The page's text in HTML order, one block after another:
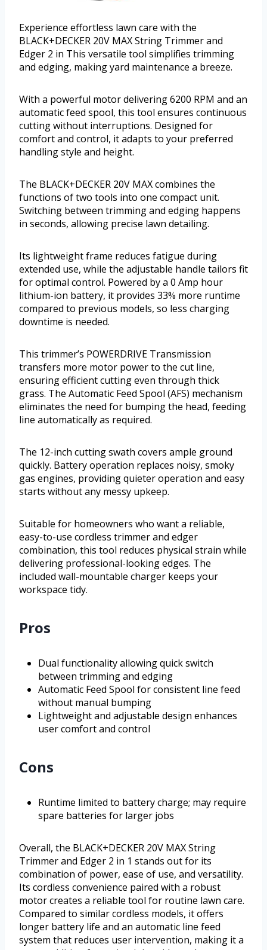
Experience effortless lawn care with the
BLACK+DECKER 20V MAX String Trimmer and
Edger 2 in This versatile tool simplifies trimming
and edging, making yard maintenance a breeze.
With a powerful motor delivering 6200 RPM and an
automatic feed spool, this tool ensures continuous
cutting without interruptions. Designed for
comfort and control, it adapts to your preferred
handling style and height.
The BLACK+DECKER 20V MAX combines the
functions of two tools into one compact unit.
Switching between trimming and edging happens
in seconds, allowing precise lawn detailing.
Its lightweight frame reduces fatigue during
extended use, while the adjustable handle tailors fit
for optimal control. Powered by a 0 Amp hour
lithium-ion battery, it provides 33% more runtime
compared to previous models, so less charging
downtime is needed.
This trimmer’s POWERDRIVE Transmission
transfers more motor power to the cut line,
ensuring efficient cutting even through thick
grass. The Automatic Feed Spool (AFS) mechanism
eliminates the need for bumping the head, feeding
line automatically as required.
The 12-inch cutting swath covers ample ground
quickly. Battery operation replaces noisy, smoky
gas engines, providing quieter operation and easy
starts without any messy upkeep.
Suitable for homeowners who want a reliable,
easy-to-use cordless trimmer and edger
combination, this tool reduces physical strain while
delivering professional-looking edges. The
included wall-mountable charger keeps your
workspace tidy.
Pros
Dual functionality allowing quick switch
between trimming and edging
Automatic Feed Spool for consistent line feed
without manual bumping
Lightweight and adjustable design enhances
user comfort and control
Cons
Runtime limited to battery charge; may require
spare batteries for larger jobs
Overall, the BLACK+DECKER 20V MAX String
Trimmer and Edger 2 in 1 stands out for its
combination of power, ease of use, and versatility.
Its cordless convenience paired with a robust
motor creates a reliable tool for routine lawn care.
Compared to similar cordless models, it offers
longer battery life and an automatic line feed
system that reduces user intervention, making it a